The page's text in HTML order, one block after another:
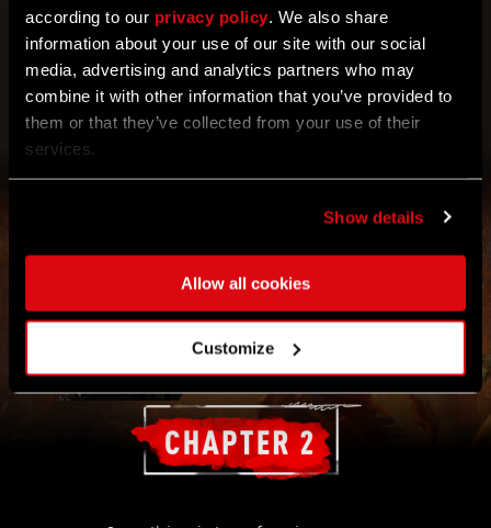
according to our privacy policy . We also share
information about your use of our site with our social
media, advertising and analytics partners who may
combine it with other information that you’ve provided to
them or that they’ve collected from your use of their
services.
Show details
Allow all cookies
Customize
OBTENER